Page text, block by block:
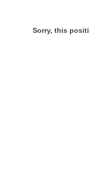
Sorry, this